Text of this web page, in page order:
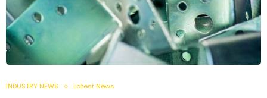
INDUSTRY NEWS Latest News